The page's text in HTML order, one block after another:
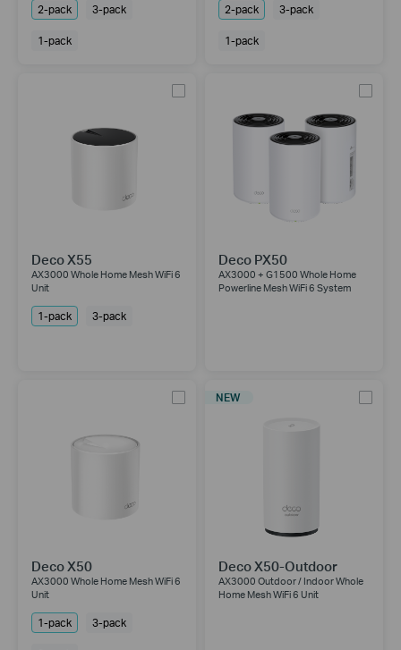
2-pack 3-pack
1-pack
2-pack 3-pack
1-pack
Deco X55
AX3000 Whole Home Mesh WiFi 6
Unit
1-pack 3-pack
Deco PX50
AX3000 + G1500 Whole Home
Powerline Mesh WiFi 6 System
Deco X50
AX3000 Whole Home Mesh WiFi 6
Unit
1-pack 3-pack
NEW
Deco X50-Outdoor
AX3000 Outdoor / Indoor Whole
Home Mesh WiFi 6 Unit